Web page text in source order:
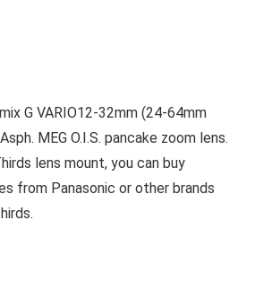
G VARIO12-32mm (24-64mm
MEG O.I.S. pancake zoom lens.
lens mount, you can buy
from Panasonic or other brands